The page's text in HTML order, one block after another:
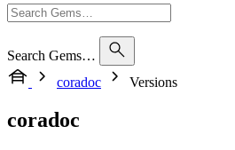
Search Gems…
coradoc
Versions
coradoc